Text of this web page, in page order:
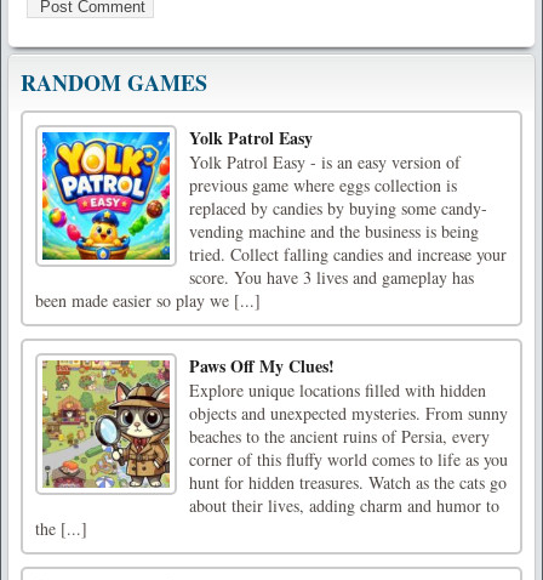
RANDOM GAMES
Yolk Patrol Easy
Yolk Patrol Easy - is an easy version of
previous game where eggs collection is
replaced by candies by buying some candy-
vending machine and the business is being
tried. Collect falling candies and increase your
score. You have 3 lives and gameplay has
been made easier so play we [...]
Paws Off My Clues!
Explore unique locations filled with hidden
objects and unexpected mysteries. From sunny
beaches to the ancient ruins of Persia, every
corner of this fluffy world comes to life as you
hunt for hidden treasures. Watch as the cats go
about their lives, adding charm and humor to
the [...]